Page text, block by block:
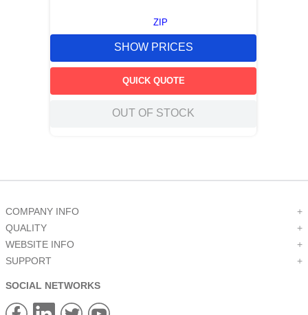
ZIP
SHOW PRICES
QUICK QUOTE
OUT OF STOCK
COMPANY INFO
+
QUALITY
+
WEBSITE INFO
+
SUPPORT
+
SOCIAL NETWORKS